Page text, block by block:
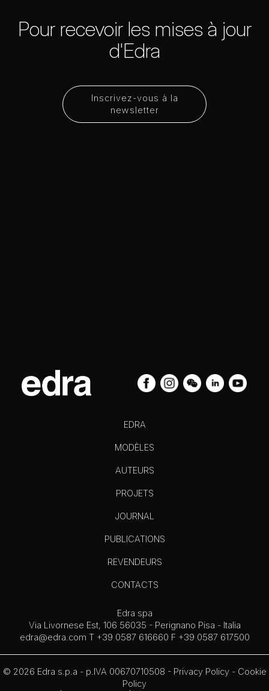
Inscrivez-vous à la
newsletter
Pour recevoir les mises à jour
d'Edra
EDRA
MODÈLES
AUTEURS
PROJETS
JOURNAL
PUBLICATIONS
REVENDEURS
CONTACTS
Edra spa
Via Livornese Est, 106 56035 - Perignano Pisa - Italia
edra@edra.com T +39 0587 616660 F +39 0587 617500
© 2026 Edra s.p.a - p.IVA 00670710508 - Privacy Policy- Cookie
Policy